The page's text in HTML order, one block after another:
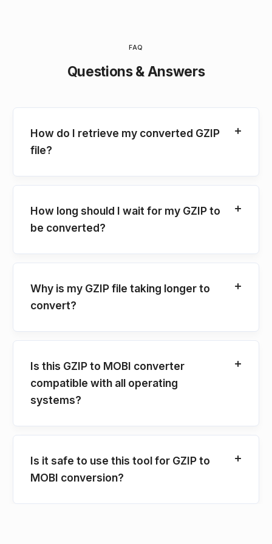
FAQ
Questions & Answers
How do I retrieve my converted GZIP
file?
How long should I wait for my GZIP to
be converted?
Why is my GZIP file taking longer to
convert?
Is this GZIP to MOBI converter
compatible with all operating
systems?
Is it safe to use this tool for GZIP to
MOBI conversion?